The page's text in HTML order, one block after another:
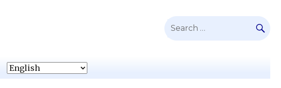
Search